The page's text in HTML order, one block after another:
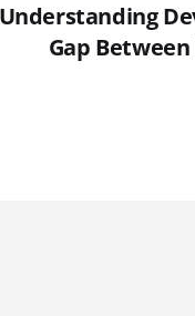
Understanding
Gap